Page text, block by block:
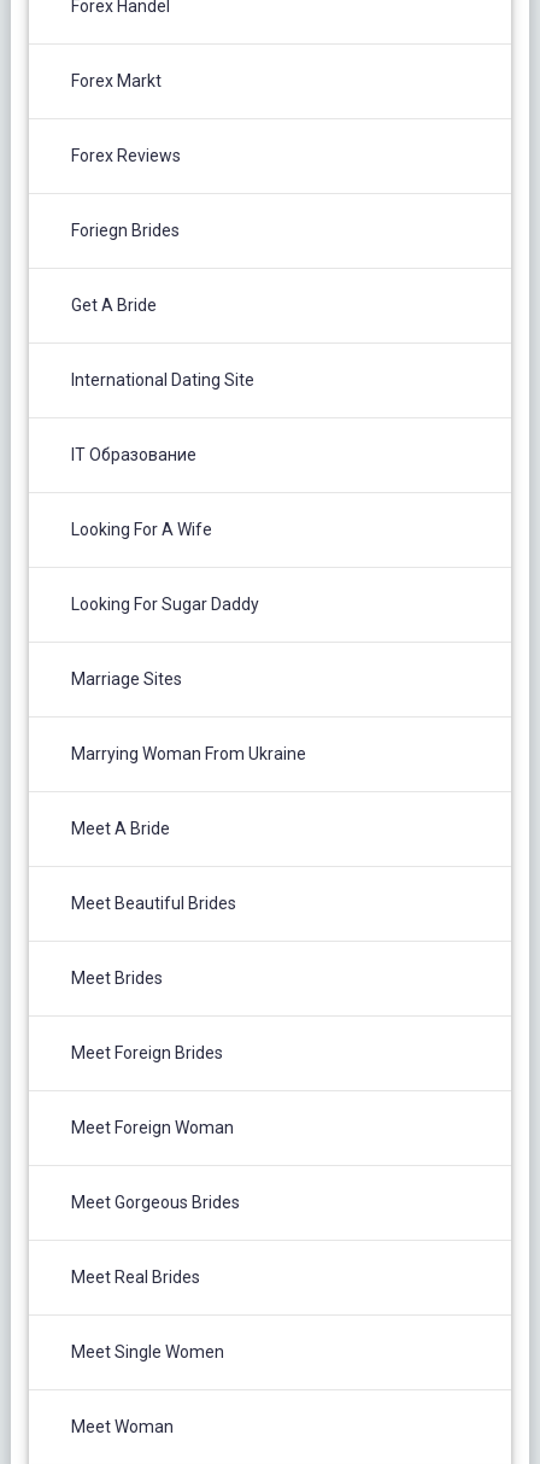
Forex Handel
Forex Markt
Forex Reviews
Foriegn Brides
Get A Bride
International Dating Site
IT Образование
Looking For A Wife
Looking For Sugar Daddy
Marriage Sites
Marrying Woman From Ukraine
Meet A Bride
Meet Beautiful Brides
Meet Brides
Meet Foreign Brides
Meet Foreign Woman
Meet Gorgeous Brides
Meet Real Brides
Meet Single Women
Meet Woman